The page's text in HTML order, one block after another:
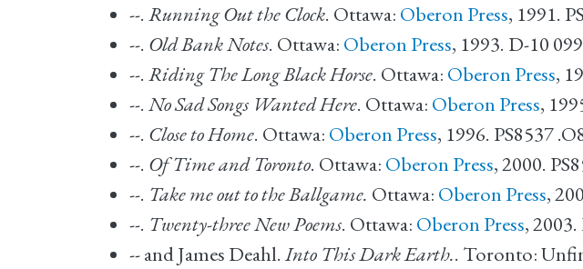
--. Running Out the Clock. Ottawa: Oberon Press, 1991.
--. Old Bank Notes. Ottawa: Oberon Press, 1993. D-10
--. Riding The Long Black Horse. Ottawa: Oberon Press,
--. No Sad Songs Wanted Here. Ottawa: Oberon Press,
--. Close to Home. Ottawa: Oberon Press, 1996. PS8537
--. Of Time and Toronto. Ottawa: Oberon Press, 2000.
--. Take me out to the Ballgame. Ottawa: Oberon Press,
--. Twenty-three New Poems. Ottawa: Oberon Press,
-- and James Deahl.Into This Dark Earth.. Toronto: